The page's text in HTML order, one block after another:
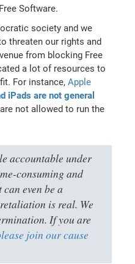
Software.
society and we
threaten our rights and
from blocking Free
a lot of resources to
For instance,Apple
iPads are not general
not allowed to run the
accountable under
consuming and
even be a
is real. We
If you are
join our cause